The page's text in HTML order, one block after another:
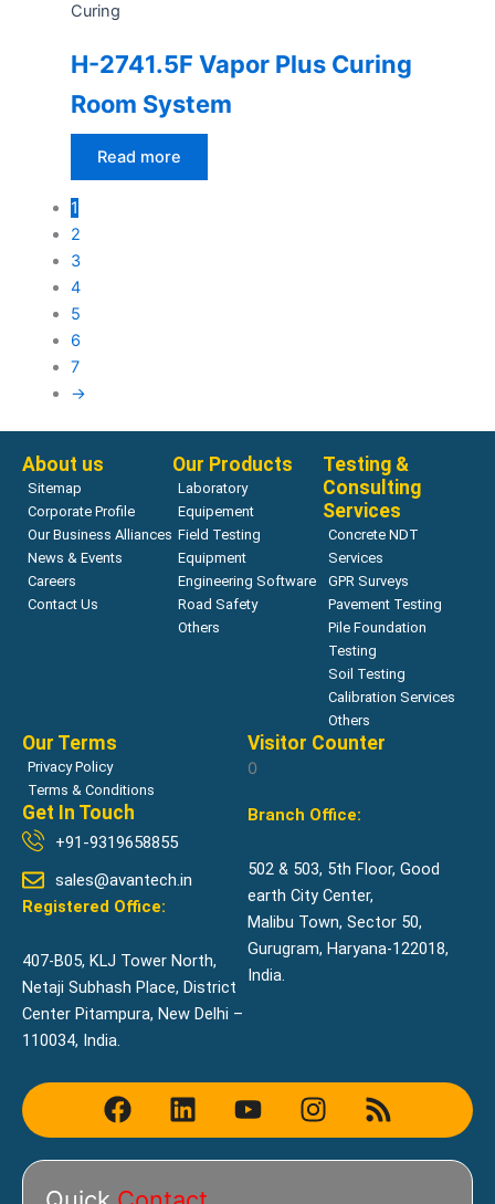
Curing
H-2741.5F Vapor Plus Curing
Room System
Read more
1
2
3
4
5
6
7
→
About us
Sitemap
Corporate Profile
Our Business Alliances
News & Events
Careers
Contact Us
Our Products
Laboratory
Equipement
Field Testing
Equipment
Engineering Software
Road Safety
Others
Testing &
Consulting
Services
Concrete NDT
Services
GPR Surveys
Pavement Testing
Pile Foundation
Testing
Soil Testing
Calibration Services
Others
Our Terms
Privacy Policy
Terms & Conditions
Visitor Counter
0
Get In Touch
+91-9319658855
sales@avantech.in
Registered Office:
407-B05, KLJ Tower North,
Netaji Subhash Place, District
Center Pitampura, New Delhi –
110034, India.
Branch Office:
502 & 503, 5th Floor, Good
earth City Center,
Malibu Town, Sector 50,
Gurugram, Haryana-122018,
India.
F
a
L
i
Y
o
I
n
R
s